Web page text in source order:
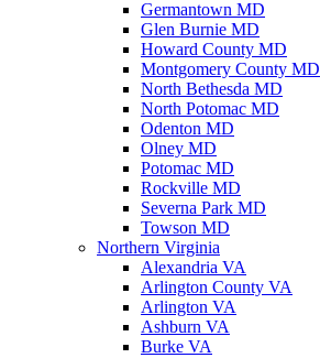
Germantown MD
Glen Burnie MD
Howard County MD
Montgomery County MD
North Bethesda MD
North Potomac MD
Odenton MD
Olney MD
Potomac MD
Rockville MD
Severna Park MD
Towson MD
Northern Virginia
Alexandria VA
Arlington County VA
Arlington VA
Ashburn VA
Burke VA